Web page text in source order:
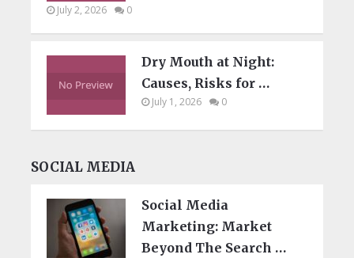
July 2, 2026 0
Dry Mouth at Night:
Causes, Risks for …
July 1, 2026 0
SOCIAL MEDIA
Social Media
Marketing: Market
Beyond The Search …